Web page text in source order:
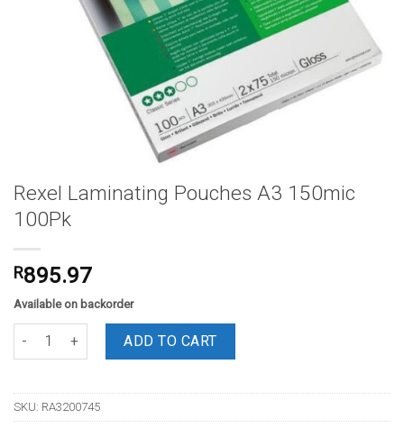
Rexel Laminating Pouches A3 150mic
100Pk
R895.97
Available on backorder
Rexel Laminating Pouches A3 150mic 100Pk quantity
ADD TO CART
SKU: RA3200745